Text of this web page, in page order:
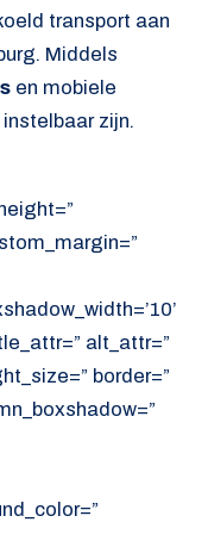
transport aan
Middels
en mobiele
zijn.
alt_attr=”
border=”